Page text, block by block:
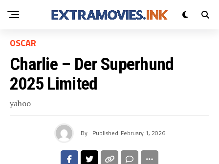
OSCAR
Charlie – Der Superhund
2025 Limited
yahoo
By Published February 1, 2026